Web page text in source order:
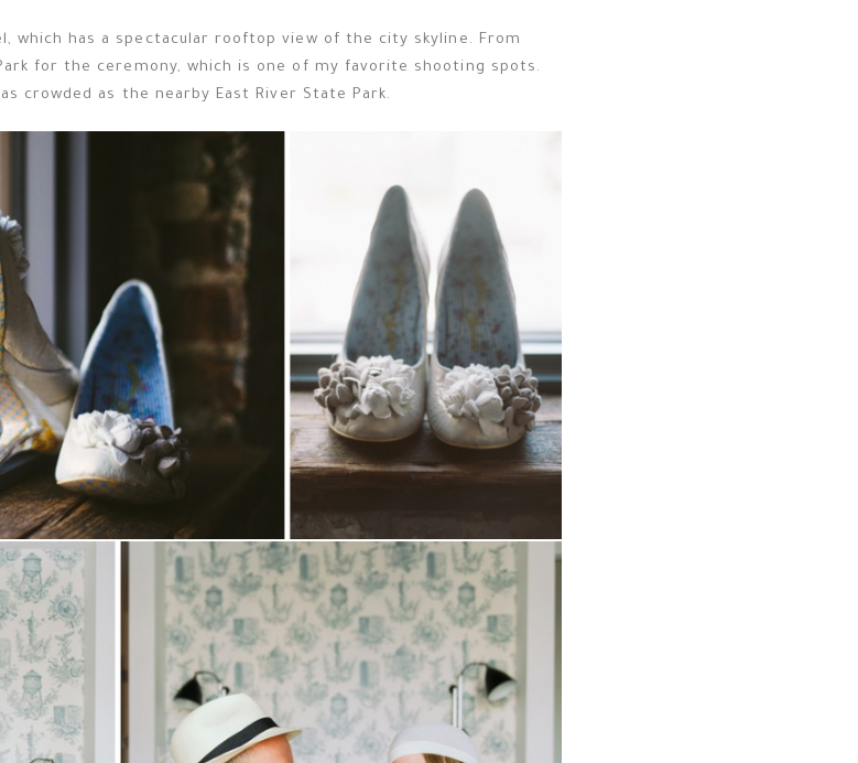
which has a spectacular rooftop view of the city skyline. From
for the ceremony, which is one of my favorite shooting spots.
crowded as the nearby East River State Park.